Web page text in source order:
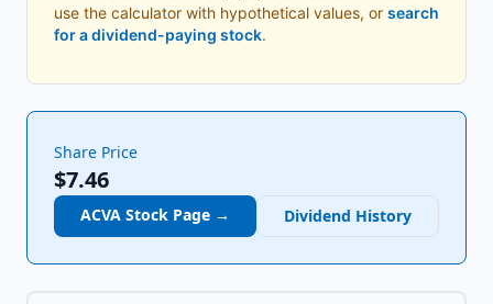
use the calculator with hypothetical values, or search
for a dividend-paying stock.
Share Price
$7.46
ACVA Stock Page → Dividend History